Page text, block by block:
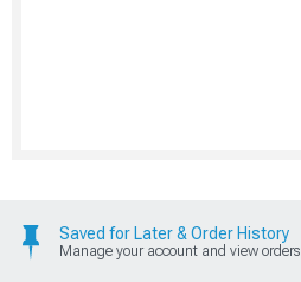
Saved for Later & Order History
Manage your account and view orders